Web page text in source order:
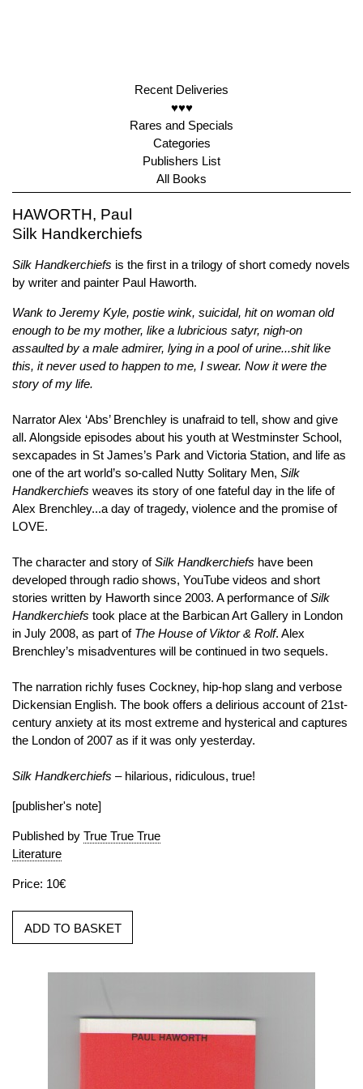
Recent Deliveries
♥♥♥
Rares and Specials
Categories
Publishers List
All Books
HAWORTH, Paul
Silk Handkerchiefs
Silk Handkerchiefs is the first in a trilogy of short comedy novels
by writer and painter Paul Haworth.
Wank to Jeremy Kyle, postie wink, suicidal, hit on woman old
enough to be my mother, like a lubricious satyr, nigh-on
assaulted by a male admirer, lying in a pool of urine...shit like
this, it never used to happen to me, I swear. Now it were the
story of my life.
Narrator Alex ‘Abs’ Brenchley is unafraid to tell, show and give
all. Alongside episodes about his youth at Westminster School,
sexcapades in St James’s Park and Victoria Station, and life as
one of the art world’s so-called Nutty Solitary Men, Silk
Handkerchiefs weaves its story of one fateful day in the life of
Alex Brenchley...a day of tragedy, violence and the promise of
LOVE.
The character and story ofSilk Handkerchiefs have been
developed through radio shows, YouTube videos and short
stories written by Haworth since 2003. A performance ofSilk
Handkerchiefs took place at the Barbican Art Gallery in London
in July 2008, as part of The House of Viktor & Rolf. Alex
Brenchley’s misadventures will be continued in two sequels.
The narration richly fuses Cockney, hip-hop slang and verbose
Dickensian English. The book offers a delirious account of 21st-
century anxiety at its most extreme and hysterical and captures
the London of 2007 as if it was only yesterday.
Silk Handkerchiefs – hilarious, ridiculous, true!
[publisher's note]
Published by True True True
Literature
Price: 10€
ADD TO BASKET